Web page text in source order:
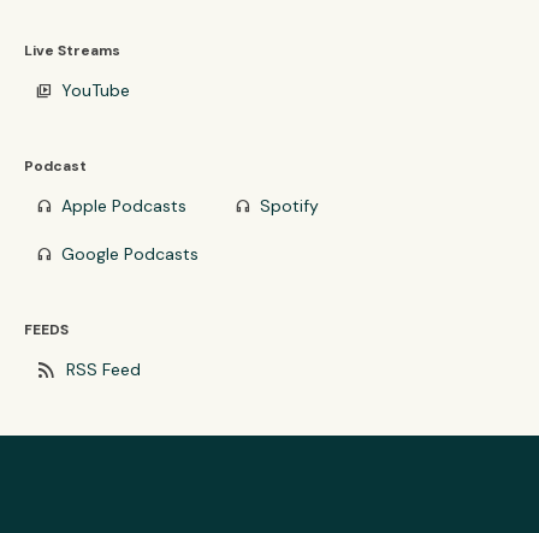
Live Streams
video_library YouTube
Podcast
headphones Apple Podcasts headphones Spotify
headphones Google Podcasts
FEEDS
rss_feed RSS Feed